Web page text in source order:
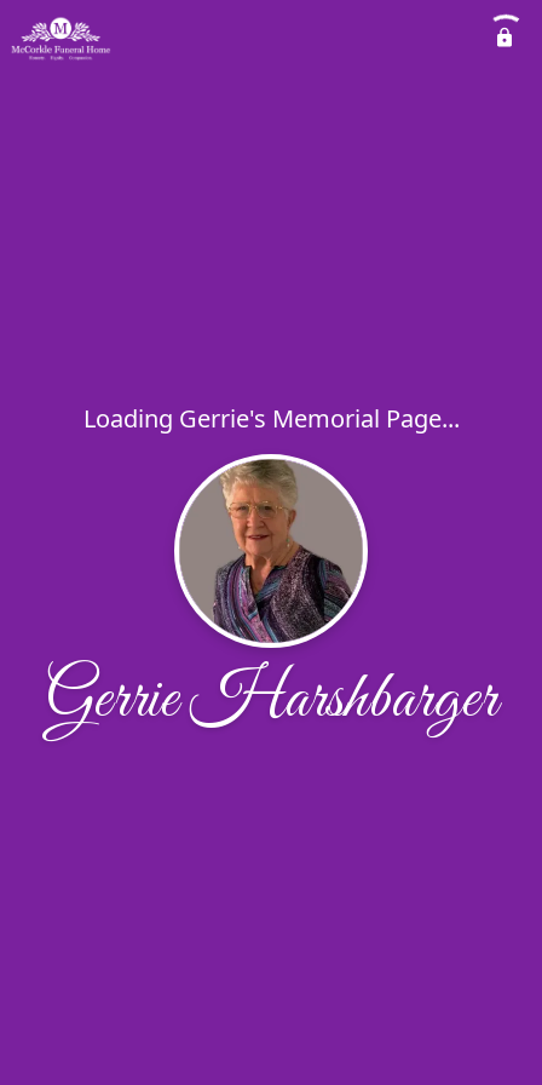
Loading Gerrie's Memorial Page...
Gerrie Harshbarger